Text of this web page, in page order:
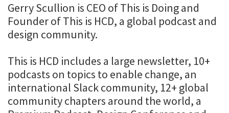
Gerry Scullion is CEO of This is Doing and
Founder of This is HCD, a global podcast and
design community.
This is HCD includes a large newsletter, 10+
podcasts on topics to enable change, an
international Slack community, 12+ global
community chapters around the world, a